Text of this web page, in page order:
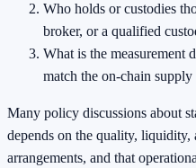
Who holds or custodies
broker, or a qualified
What is the measurement
match the on-chain supply
Many policy discussions about
depends on the quality, liquidity,
arrangements, and that